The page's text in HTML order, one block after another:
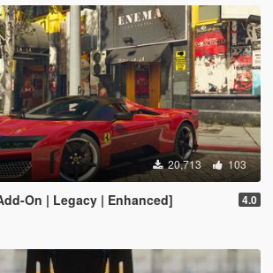
20,713 103
On | Legacy | Enhanced] 4.0